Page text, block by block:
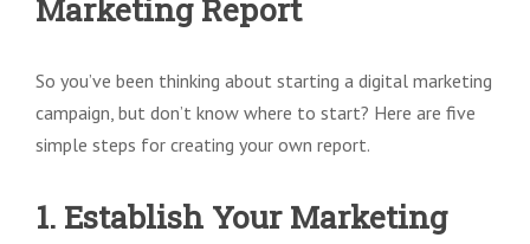
Marketing Report
So you’ve been thinking about starting a digital marketing
campaign, but don’t know where to start? Here are five
simple steps for creating your own report.
1. Establish Your Marketing